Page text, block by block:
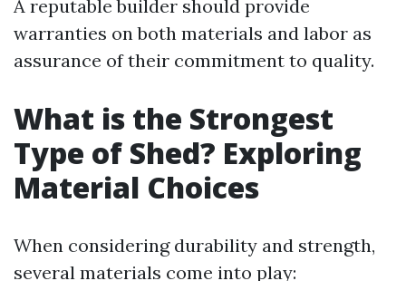
A reputable builder should provide
warranties on both materials and labor as
assurance of their commitment to quality.
What is the Strongest
Type of Shed? Exploring
Material Choices
When considering durability and strength,
several materials come into play: